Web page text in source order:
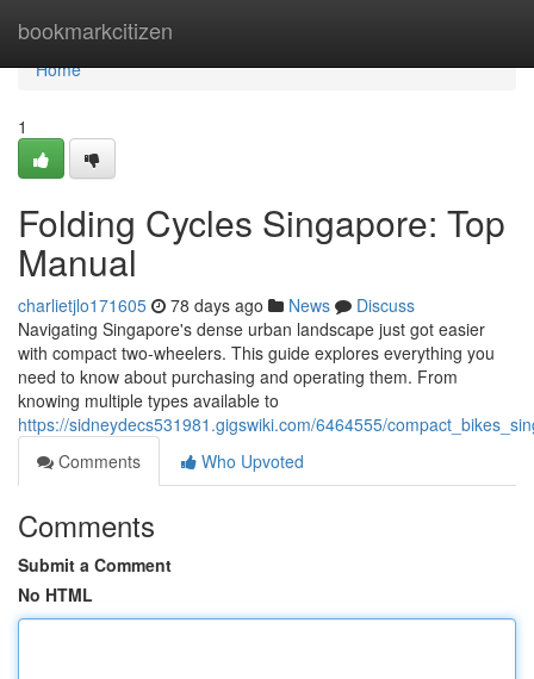
bookmarkcitizen
Home
Home
1
Folding Cycles Singapore: Top
Manual
charlietjlo171605 78 days ago News
Discuss
Navigating Singapore's dense urban landscape just got easier
with compact two-wheelers. This guide explores everything you
need to know about purchasing and operating them. From
knowing multiple types available to
https://sidneydecs531981.gigswiki.com/6464555/
Comments
Who Upvoted
Comments
Submit a Comment
No HTML